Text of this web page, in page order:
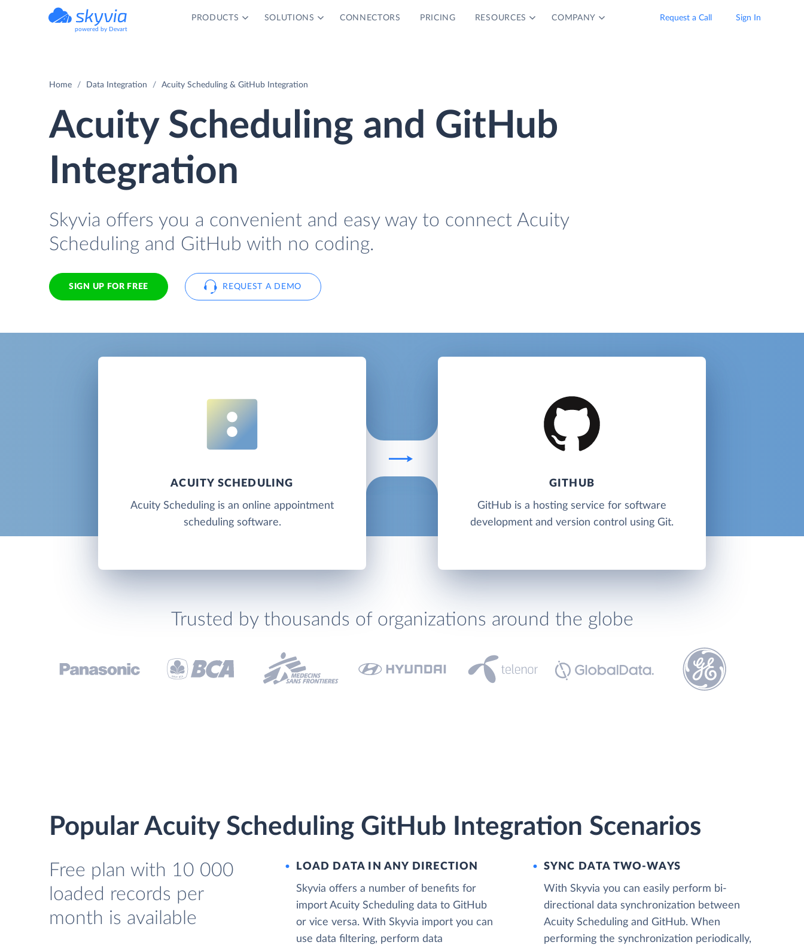
powered by Devart
PRODUCTS SOLUTIONS CONNECTORS PRICING RESOURCES COMPANY Request a Call Sign In
Home Data Integration Acuity Scheduling & GitHub Integration
Acuity Scheduling and GitHub
Integration
Skyvia offers you a convenient and easy way to connect Acuity
Scheduling and GitHub with no coding.
SIGN UP FOR FREE REQUEST A DEMO
ACUITY SCHEDULING
Acuity Scheduling is an online appointment
scheduling software.
GITHUB
GitHub is a hosting service for software
development and version control using Git.
Trusted by thousands of organizations around the globe
Popular Acuity Scheduling GitHub Integration Scenarios
Free plan with 10 000
loaded records per
month is available
LOAD DATA IN ANY DIRECTION
Skyvia offers a number of benefits for
import Acuity Scheduling data to GitHub
or vice versa. With Skyvia import you can
use data filtering, perform data
SYNC DATA TWO-WAYS
With Skyvia you can easily perform bi-
directional data synchronization between
Acuity Scheduling and GitHub. When
performing the synchronization periodically,